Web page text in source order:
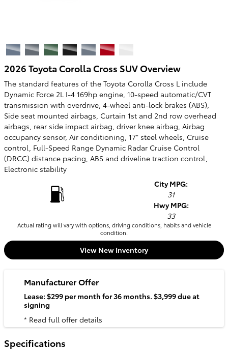
2026 Toyota Corolla Cross SUV Overview
The standard features of the Toyota Corolla Cross L include
Dynamic Force 2L I-4 169hp engine, 10-speed automatic/CVT
transmission with overdrive, 4-wheel anti-lock brakes (ABS),
Side seat mounted airbags, Curtain 1st and 2nd row overhead
airbags, rear side impact airbag, driver knee airbag, Airbag
occupancy sensor, Air conditioning, 17" steel wheels, Cruise
control, Full-Speed Range Dynamic Radar Cruise Control
(DRCC) distance pacing, ABS and driveline traction control,
Electronic stability
City MPG:
31
Hwy MPG:
33
Actual rating will vary with options, driving conditions, habits and vehicle
condition.
View New Inventory
Manufacturer Offer
Lease: $299 per month for 36 months. $3,999 due at
signing
* Read full offer details
Specifications